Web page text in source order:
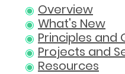
Overview
What's New
Principles and
Projects and
Resources